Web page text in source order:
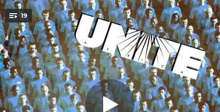
You're all set!
19 Thanx and Praises
Thanx and Praises
04:24
Chant a Psalm
04:31
Tenement Yard
02:34
What Stephen Lawrence Has Taught Us
05:03
.